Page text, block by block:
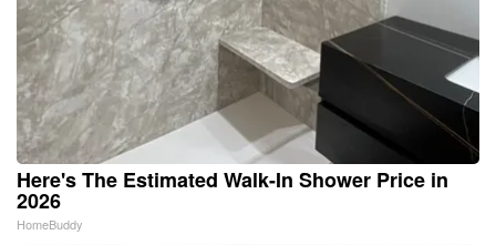
Here's The Estimated Walk-In Shower Price in
2026
HomeBuddy